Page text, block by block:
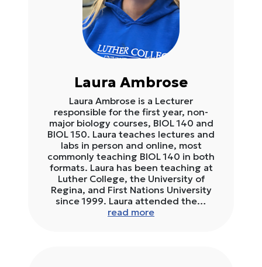
Laura Ambrose
Laura Ambrose is a Lecturer
responsible for the first year, non-
major biology courses, BIOL 140 and
BIOL 150. Laura teaches lectures and
labs in person and online, most
commonly teaching BIOL 140 in both
formats. Laura has been teaching at
Luther College, the University of
Regina, and First Nations University
since 1999. Laura attended the…
read more